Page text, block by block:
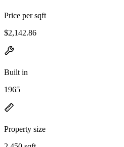
Price per sqft
$2,142.86
Built in
1965
Property size